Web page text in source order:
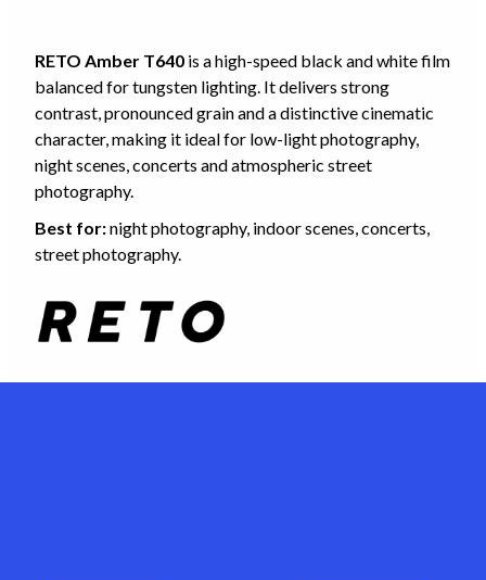
RETO Amber T640 is a high-speed black and white film
balanced for tungsten lighting. It delivers strong
contrast, pronounced grain and a distinctive cinematic
character, making it ideal for low-light photography,
night scenes, concerts and atmospheric street
photography.
Best for:night photography, indoor scenes, concerts,
street photography.